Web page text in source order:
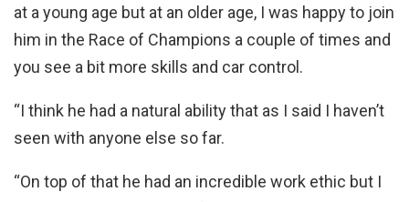
at a young age but at an older age, I was happy to join
him in the Race of Champions a couple of times and
you see a bit more skills and car control.
“I think he had a natural ability that as I said I haven’t
seen with anyone else so far.
“On top of that he had an incredible work ethic but I